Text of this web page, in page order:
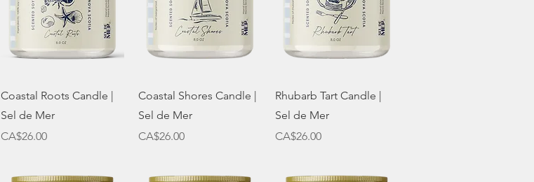
Quick View
Coastal Roots Candle |
Sel de Mer
Price
CA$26.00
Quick View
Coastal Shores Candle |
Sel de Mer
Price
CA$26.00
Quick View
Rhubarb Tart Candle |
Sel de Mer
Price
CA$26.00